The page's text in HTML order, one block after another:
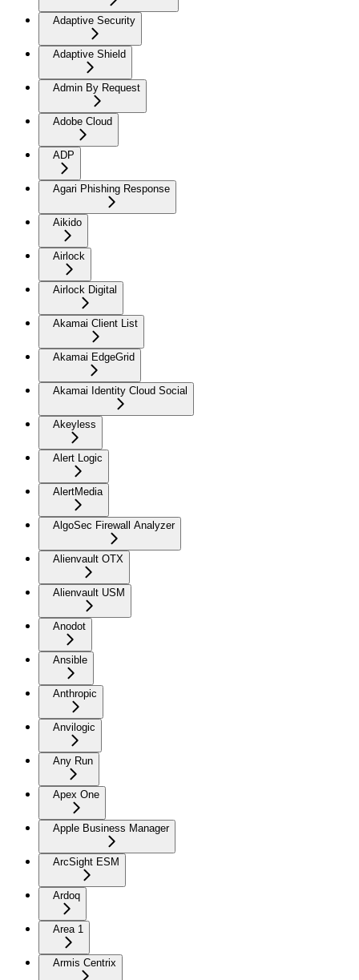
Adaptive Security
Adaptive Shield
Admin By Request
Adobe Cloud
ADP
Agari Phishing Response
Aikido
Airlock
Airlock Digital
Akamai Client List
Akamai EdgeGrid
Akamai Identity Cloud Social
Akeyless
Alert Logic
AlertMedia
AlgoSec Firewall Analyzer
Alienvault OTX
Alienvault USM
Anodot
Ansible
Anthropic
Anvilogic
Any Run
Apex One
Apple Business Manager
ArcSight ESM
Ardoq
Area 1
Armis Centrix